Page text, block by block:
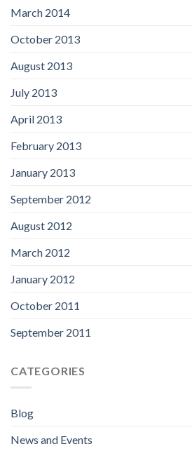
March 2014
October 2013
August 2013
July 2013
April 2013
February 2013
January 2013
September 2012
August 2012
March 2012
January 2012
October 2011
September 2011
CATEGORIES
Blog
News and Events